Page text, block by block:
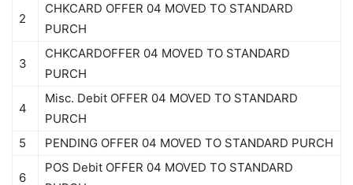
2
CHKCARD OFFER 04 MOVED TO STANDARD
PURCH
3
CHKCARDOFFER 04 MOVED TO STANDARD
PURCH
4
Misc. Debit OFFER 04 MOVED TO STANDARD
PURCH
5
PENDING OFFER 04 MOVED TO STANDARD PURCH
6
POS Debit OFFER 04 MOVED TO STANDARD